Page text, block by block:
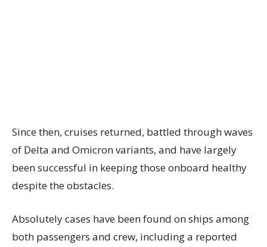
Since then, cruises returned, battled through waves
of Delta and Omicron variants, and have largely
been successful in keeping those onboard healthy
despite the obstacles.
Absolutely cases have been found on ships among
both passengers and crew, including a reported